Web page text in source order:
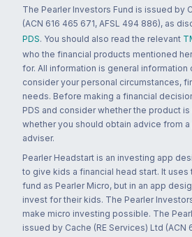
The Pearler Investors Fund is issued by
(ACN 616 465 671, AFSL 494 886), as
PDS. You should also read the relevant
who the financial products mentioned
for. All information is general information
consider your personal circumstances,
needs. Before making a financial
PDS and consider whether the product
whether you should obtain advice from
adviser.
Pearler Headstart is an investing app
to give kids a financial head start. It uses
fund as Pearler Micro, but in an app
invest for their kids. The Pearler
make micro investing possible. The
issued by Cache (RE Services) Ltd (ACN